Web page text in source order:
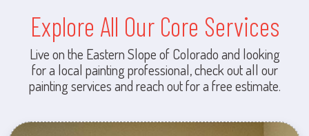
Explore All Our Core Services
Live on the Eastern Slope of Colorado and looking
for a local painting professional, check out all our
painting services and reach out for a free estimate.